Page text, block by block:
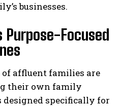
businesses.
Purpose-Focused
affluent families are
their own family
specifically for